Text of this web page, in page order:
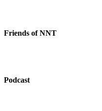
Friends of NNT
Podcast